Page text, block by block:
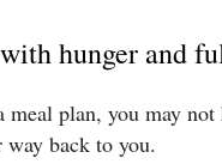
hunger and
plan, you may
way back to you.